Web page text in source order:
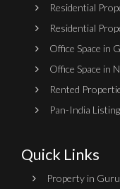
Residential
Residential
Office Space in
Office Space in
Rented
Pan-India
Quick Links
Property in